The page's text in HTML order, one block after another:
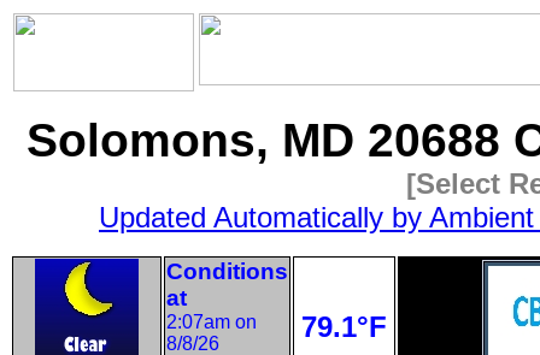
Solomons, MD 20688
[Select
Updated Automatically by
Conditions
at
2:07am on
8/8/26
79.1°F